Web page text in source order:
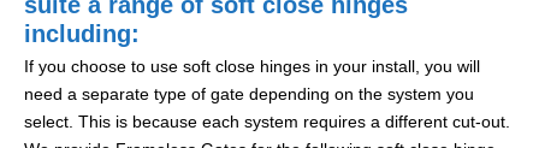
including:
If you choose to use soft close hinges in your install, you will
need a separate type of gate depending on the system you
select. This is because each system requires a different cut-out.